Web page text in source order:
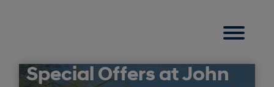
Special Offers at John